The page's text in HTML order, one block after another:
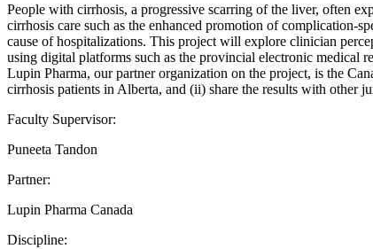
People with cirrhosis, a progressive scarring of the liver, often
cirrhosis care such as the enhanced promotion of complication-
cause of hospitalizations. This project will explore clinician
using digital platforms such as the provincial electronic medical
Lupin Pharma, our partner organization on the project, is the
cirrhosis patients in Alberta, and (ii) share the results with other
Faculty Supervisor:
Puneeta Tandon
Partner:
Lupin Pharma Canada
Discipline: